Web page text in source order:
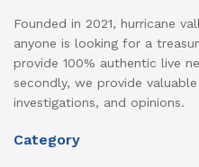
Founded in 2021, hurricane
anyone is looking for a
provide 100% authentic live
secondly, we provide
investigations, and opinions.
Category